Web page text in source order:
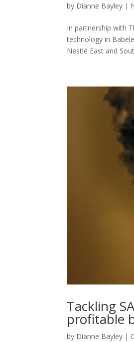
by Dianne Bayley |
In partnership with
technology in
Nestlé East and
Tackling
profitable
by Dianne Bayley |